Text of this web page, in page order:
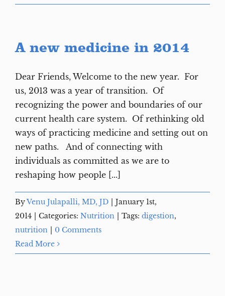
A new medicine in 2014
Dear Friends, Welcome to the new year. For
us, 2013 was a year of transition. Of
recognizing the power and boundaries of our
current health care system. Of rethinking old
ways of practicing medicine and setting out on
new paths. And of connecting with
individuals as committed as we are to
reshaping how people [...]
ByVenu Julapalli, MD, JD
January 1st,
2014
Categories: Nutrition Tags: digestion,
nutrition
0 Comments
Read More